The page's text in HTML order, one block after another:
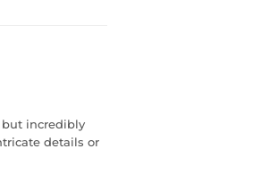
but incredibly
details or